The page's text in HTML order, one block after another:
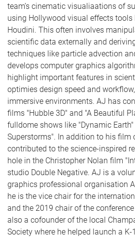
team’s cinematic visualiaations of
using Hollywood visual effects tools
Houdini. This often involves
scientific data externally and
techniques like particle advection
develops computer graphics
highlight important features in
optimies design speed and
immersive environments. AJ has
films "Hubble 3D" and "A Beautiful
fulldome shows like "Dynamic
Superstorms". In addition to his film
contributed to the science-inspired
hole in the Christopher Nolan film
studio Double Negative. AJ is a
graphics professional organisation
he is the vice chair for the
and the 2019 chair of the
also a cofounder of the local
Society where he helped launch a